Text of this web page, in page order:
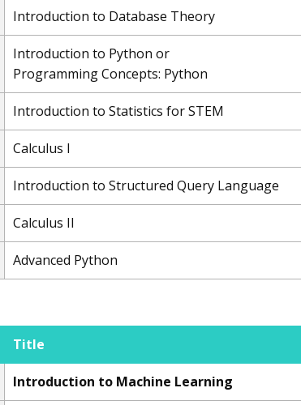
Introduction to Database Theory
Introduction to Python or
Programming Concepts: Python
Introduction to Statistics for STEM
Calculus I
Introduction to Structured Query Language
Calculus II
Advanced Python
Title
Introduction to Machine Learning